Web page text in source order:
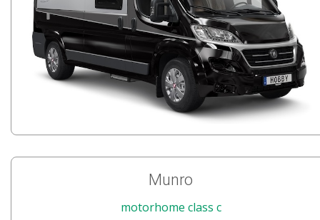
Munro
motorhome class c